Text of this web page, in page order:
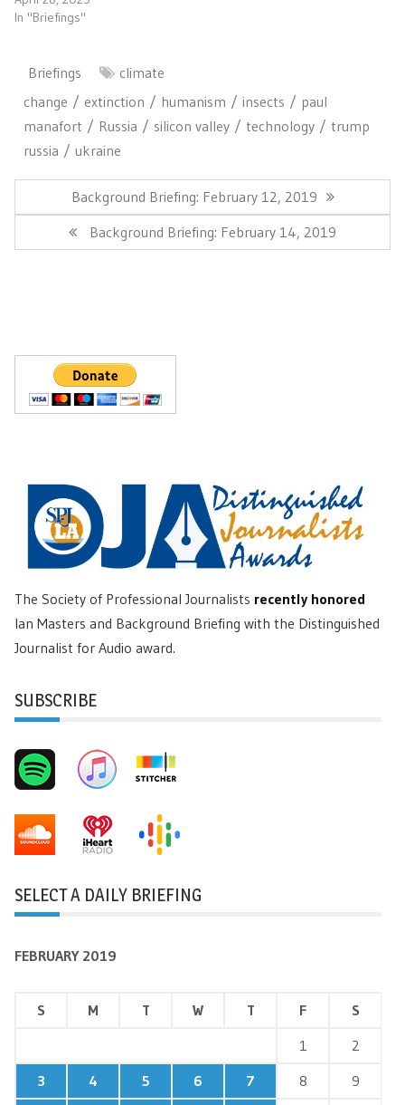
In "Briefings"
Briefings
climate
change
extinction humanism insects
paul
manafort
Russia silicon valley technology
trump
russia
ukraine
navigationPrevious
Post:
Background Briefing: February 12, 2019
Next
Post:
Background Briefing: February 14, 2019
The Society of Professional Journalists recently honored
Ian Masters and Background Briefing with the Distinguished
Journalist for Audio award.
SUBSCRIBE
SELECT A DAILY BRIEFING
FEBRUARY 2019
S M T W T F
S
1
2
3
4 5 6 7 8
9